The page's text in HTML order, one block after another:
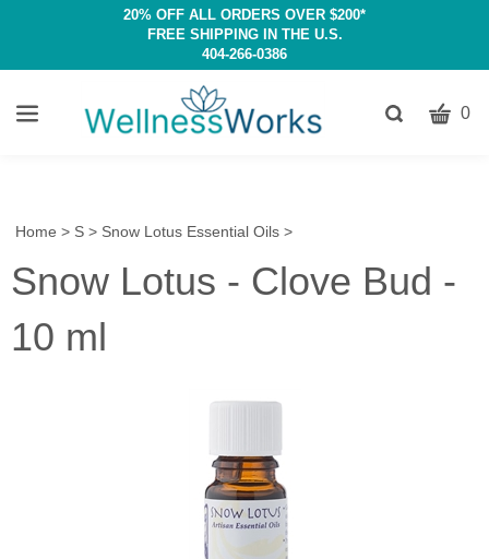
20% OFF ALL ORDERS OVER $200*
FREE SHIPPING IN THE U.S.
404-266-0386
ToggleCART
0
Home > S > Snow Lotus Essential Oils >
Snow Lotus - Clove Bud -
10 ml